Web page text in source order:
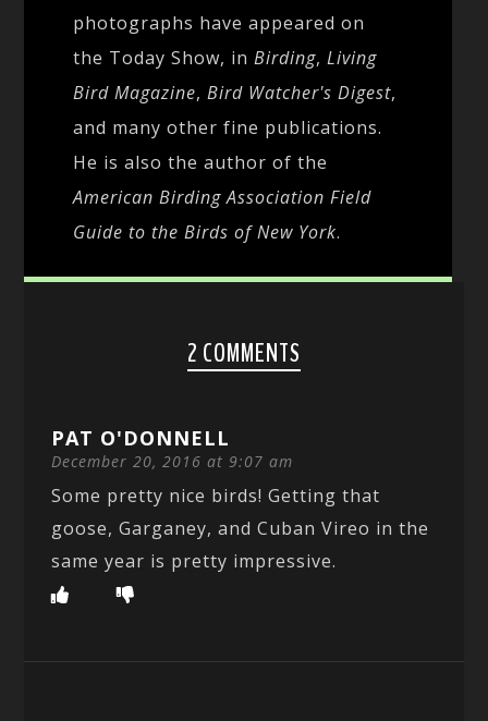
photographs have appeared on
the Today Show, inBirding,Living
Bird Magazine,Bird Watcher's Digest,
and many other fine publications.
He is also the author of the
American Birding Association Field
Guide to the Birds of New York.
2 COMMENTS
PAT O'DONNELL
December 20, 2016 at 9:07 am
Some pretty nice birds! Getting that
goose, Garganey, and Cuban Vireo in the
same year is pretty impressive.